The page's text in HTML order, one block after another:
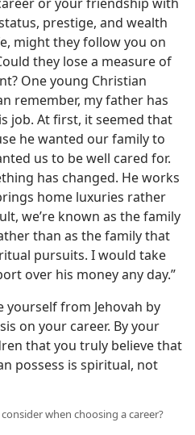
or your friendship with
prestige, and wealth
might they follow you on
they lose a measure of
One young Christian
remember, my father has
job. At first, it seemed that
he wanted our family to
us to be well cared for.
has changed. He works
home luxuries rather
we’re known as the family
than as the family that
pursuits. I would take
over his money any day.”
yourself from Jehovah by
on your career. By your
that you truly believe that
possess is spiritual, not
when choosing a career?